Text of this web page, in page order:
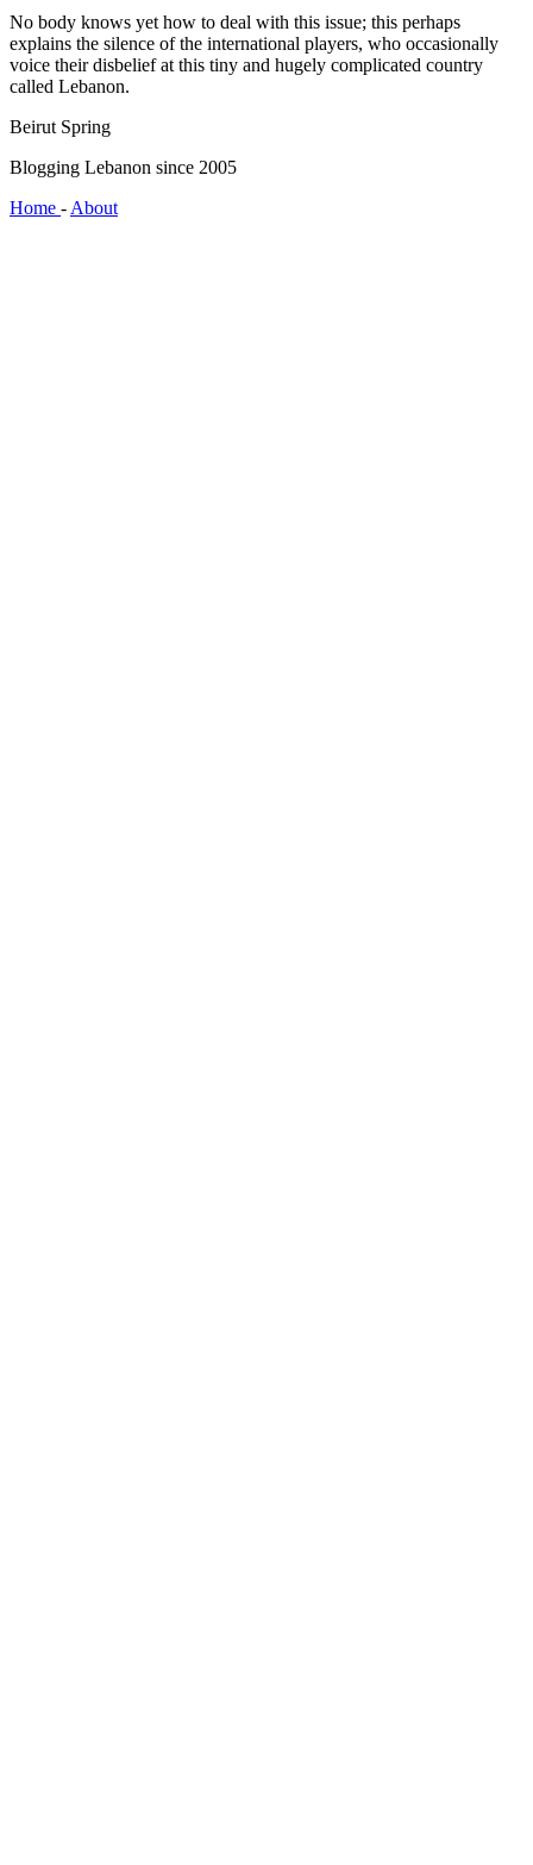
No body knows yet how to deal with this issue; this perhaps
explains the silence of the international players, who occasionally
voice their disbelief at this tiny and hugely complicated country
called Lebanon.
Beirut Spring
Blogging Lebanon since 2005
Home - About